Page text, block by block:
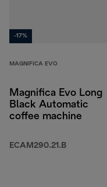
-17%
MAGNIFICA EVO
Magnifica Evo Long
Black Automatic
coffee machine
ECAM290.21.B